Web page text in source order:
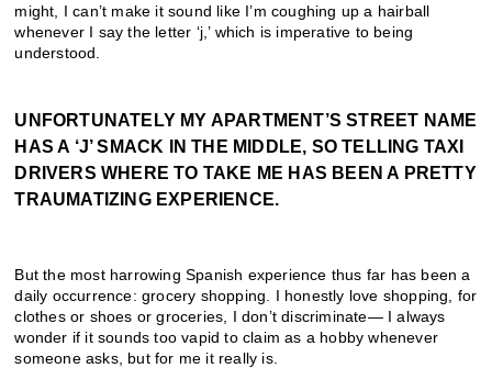
might, I can’t make it sound like I’m coughing up a hairball
whenever I say the letter ‘j,’ which is imperative to being
understood.
UNFORTUNATELY MY APARTMENT’S STREET NAME
HAS A ‘J’ SMACK IN THE MIDDLE, SO TELLING TAXI
DRIVERS WHERE TO TAKE ME HAS BEEN A PRETTY
TRAUMATIZING EXPERIENCE.
But the most harrowing Spanish experience thus far has been a
daily occurrence: grocery shopping. I honestly love shopping, for
clothes or shoes or groceries, I don’t discriminate— I always
wonder if it sounds too vapid to claim as a hobby whenever
someone asks, but for me it really is.